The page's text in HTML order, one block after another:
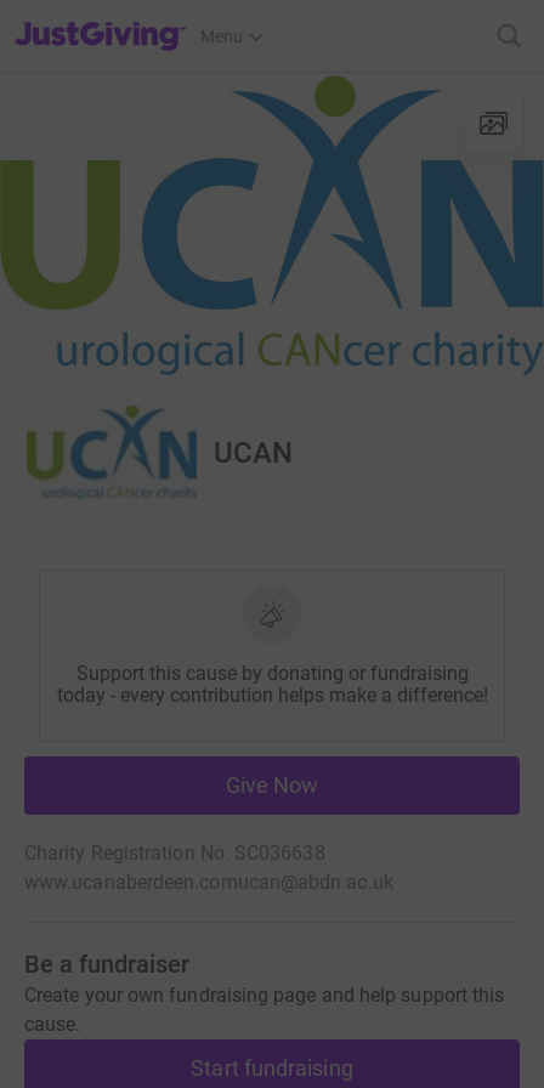
JustGiving’s homepage
Menu
UCAN
Support this cause by donating or fundraising
today - every contribution helps make a difference!
Give Now
Charity Registration No. SC036638
www.ucanaberdeen.comucan@abdn.ac.uk
Be a fundraiser
Create your own fundraising page and help support this
cause.
Start fundraising